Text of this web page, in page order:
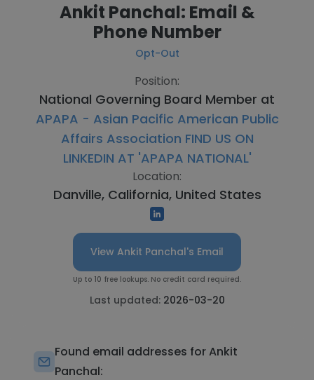
Ankit Panchal: Email &
Phone Number
Opt-Out
Position:
National Governing Board Member at
APAPA - Asian Pacific American Public
Affairs Association FIND US ON
LINKEDIN AT 'APAPA NATIONAL'
Location:
Danville, California, United States
View Ankit Panchal's Email
Up to 10 free lookups. No credit card required.
Last updated: 2026-03-20
Found email addresses for Ankit
Panchal: